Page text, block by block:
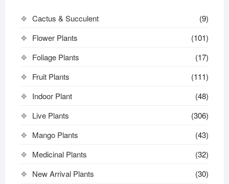
Cactus & Succulent
(9)
Flower Plants
(101)
Foliage Plants
(17)
Fruit Plants
(111)
Indoor Plant
(48)
Live Plants
(306)
Mango Plants
(43)
Medicinal Plants
(32)
New Arrival Plants
(30)